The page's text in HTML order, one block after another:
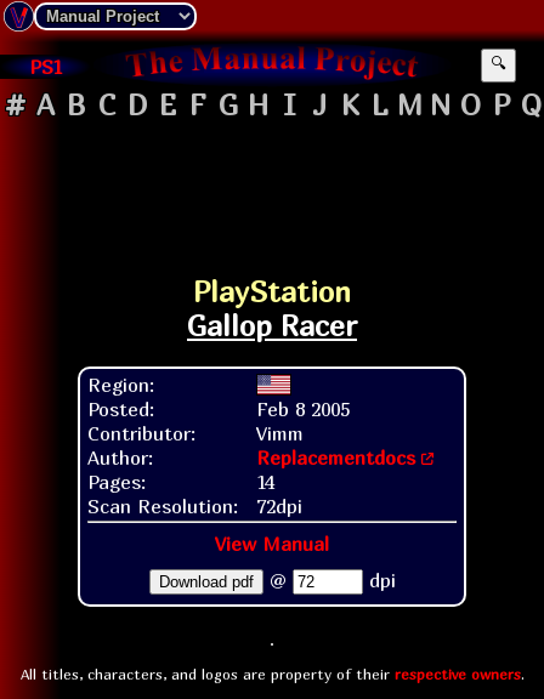
PS1 🔍
# A B C D E F G H I J K L M N O P Q
PlayStation
Gallop Racer
Region:
Posted:
Feb 8 2005
Contributor:
Vimm
Author:
Replacementdocs
Pages:
14
Scan Resolution:
72dpi
View Manual
Download pdf @ dpi
All titles, characters, and logos are property of their respective owners.